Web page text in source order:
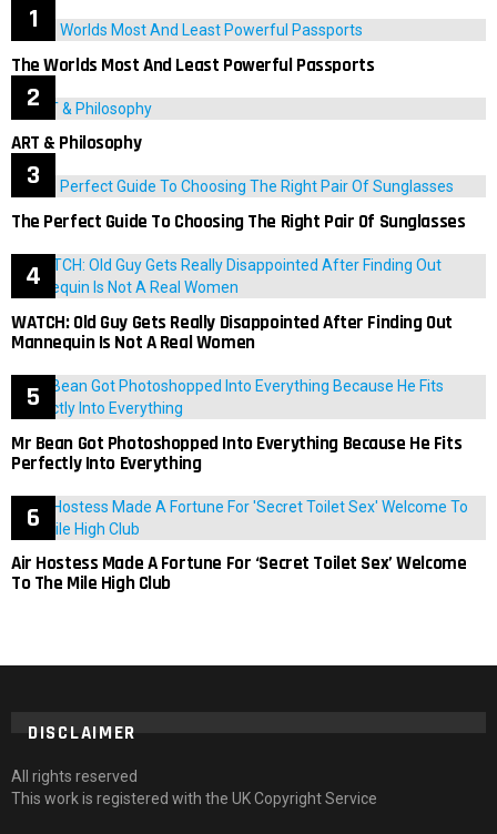
The Worlds Most And Least Powerful Passports
ART & Philosophy
The Perfect Guide To Choosing The Right Pair Of Sunglasses
WATCH: Old Guy Gets Really Disappointed After Finding Out
Mannequin Is Not A Real Women
Mr Bean Got Photoshopped Into Everything Because He Fits
Perfectly Into Everything
Air Hostess Made A Fortune For ‘Secret Toilet Sex’ Welcome
To The Mile High Club
DISCLAIMER
All rights reserved
This work is registered with the UK Copyright Service